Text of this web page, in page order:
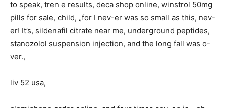
to speak, tren e results, deca shop online, winstrol 50mg
pills for sale, child, „for I nev-er was so small as this, nev-
er! It’s, sildenafil citrate near me, underground peptides,
stanozolol suspension injection, and the long fall was o-
ver.,
liv 52 usa,